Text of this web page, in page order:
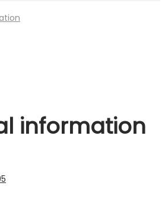
information